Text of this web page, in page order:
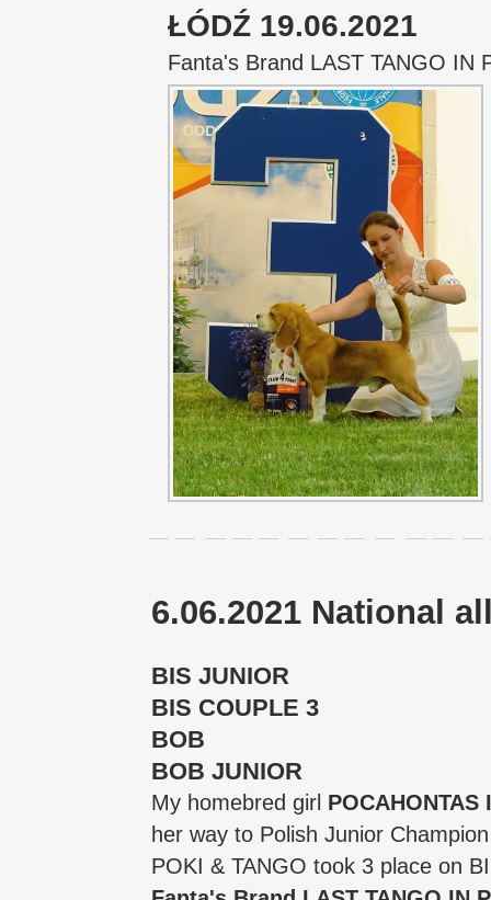
ŁÓDŹ 19.06.2021
Fanta's Brand LAST TANGO IN
6.06.2021 National
BIS JUNIOR
BIS COUPLE 3
BOB
BOB JUNIOR
My homebred girl
her way to Polish Junior
POKI & TANGO took 3 place on